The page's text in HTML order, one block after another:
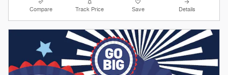
Compare Track Price Save Details